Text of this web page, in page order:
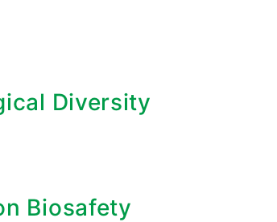
Diversity
Biosafety